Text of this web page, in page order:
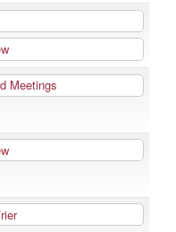
Meetings